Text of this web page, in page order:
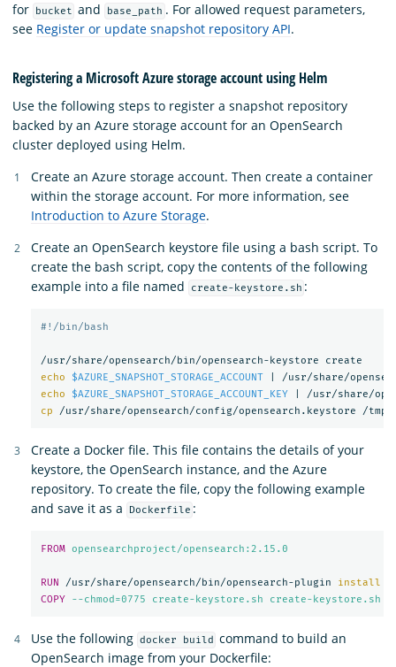
for
bucket and base_path . For allowed request parameters,
see Register or update snapshot repository API.
Registering a Microsoft Azure storage account using Helm
Use the following steps to register a snapshot repository
backed by an Azure storage account for an OpenSearch
cluster deployed using Helm.
Create an Azure storage account. Then create a container
within the storage account. For more information, see
Introduction to Azure Storage.
Create an OpenSearch keystore file using a bash script. To
create the bash script, copy the contents of the following
example into a file named
create-keystore.sh :
#!/bin/bash
echo
$AZURE_SNAPSHOT_STORAGE_ACCOUNT | /usr/share/
echo
$AZURE_SNAPSHOT_STORAGE_ACCOUNT_KEY | /usr/share/
cp
Create a Docker file. This file contains the details of your
keystore, the OpenSearch instance, and the Azure
repository. To create the file, copy the following example
and save it as a
Dockerfile :
FROM opensearchproject/opensearch:2.15.0
RUN /usr/share/opensearch/bin/opensearch-plugin install
COPY --chmod=0775 create-keystore.sh create-keystore.sh
Use the following docker build command to build an
OpenSearch image from your Dockerfile: